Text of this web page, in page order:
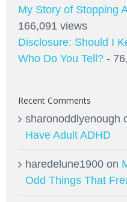
My Story of Stopping
166,091 views
Disclosure: Should I
Who Do You Tell? -
Recent Comments
sharonoddlyenough
Have Adult ADHD
haredelune1900 on
Odd Things That